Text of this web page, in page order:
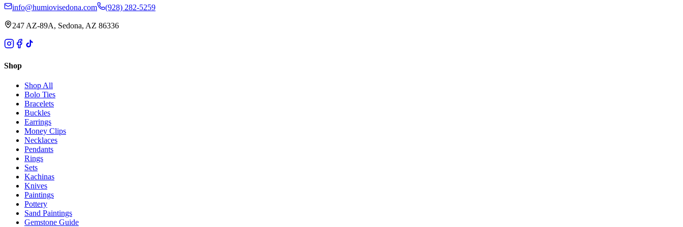
info@humiovisedona.com (928) 282-5259
247 AZ-89A, Sedona, AZ 86336
Shop
Shop All
Bolo Ties
Bracelets
Buckles
Earrings
Money Clips
Necklaces
Pendants
Rings
Sets
Kachinas
Knives
Paintings
Pottery
Sand Paintings
Gemstone Guide